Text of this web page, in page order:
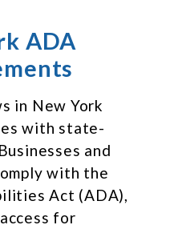
ADA
in New York
with state-
and
with the
Act (ADA),
for